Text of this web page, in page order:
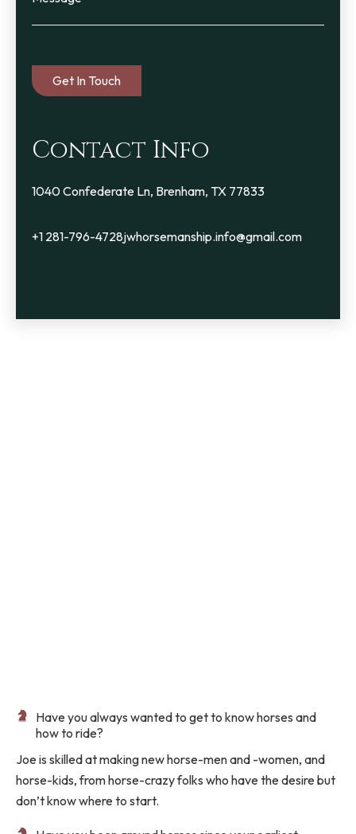
Contact Info
1040 Confederate Ln, Brenham, TX 77833
+1 281-796-4728jwhorsemanship.info@gmail.com
Have you always wanted to get to know horses and
how to ride?
Joe is skilled at making new horse-men and -women, and
horse-kids, from horse-crazy folks who have the desire but
don’t know where to start.